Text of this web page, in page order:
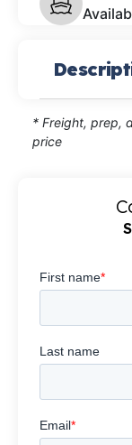
* Freight, prep,
price